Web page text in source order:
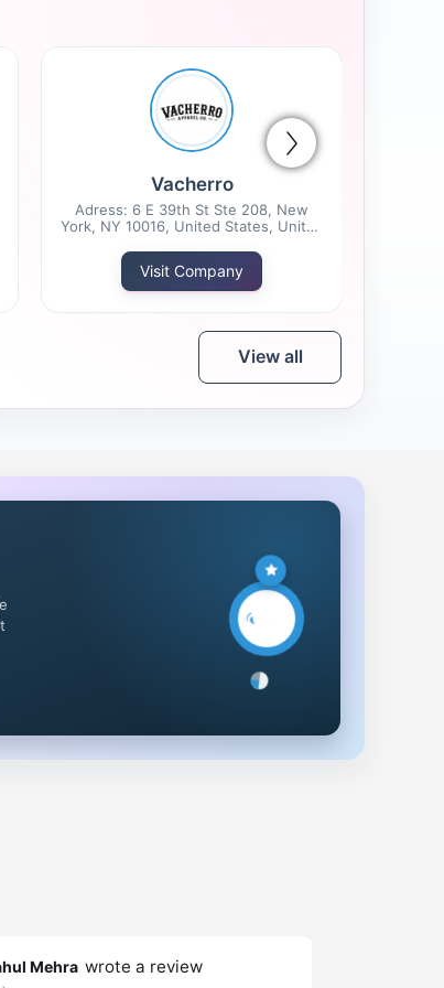
Vacherro
Adress: 6 E 39th St Ste 208, New
York, NY 10016, United States, United
Visit Company
View all
Mehra wrote a review